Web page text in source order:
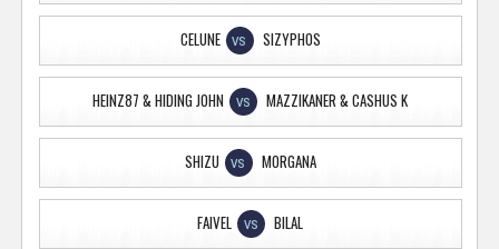
CELUNE VS SIZYPHOS
HEINZ87 & HIDING JOHN VS MAZZIKANER & CASHUS K
SHIZU VS MORGANA
FAIVEL VS BILAL